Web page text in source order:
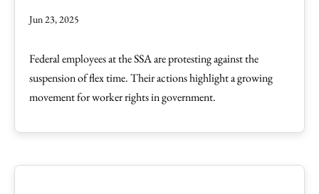
Jun 23, 2025
Federal employees at the SSA are protesting against the
suspension of flex time. Their actions highlight a growing
movement for worker rights in government.